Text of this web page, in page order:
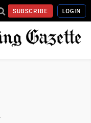
SUBSCRIBE LOGIN